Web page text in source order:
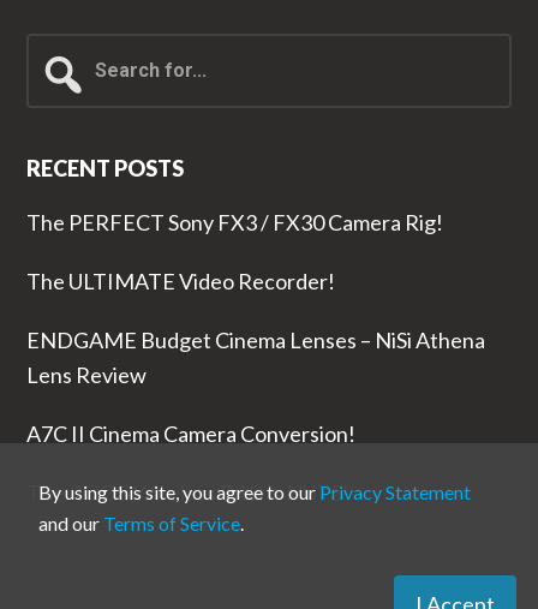
for...
RECENT POSTS
The PERFECT Sony FX3 / FX30 Camera Rig!
The ULTIMATE Video Recorder!
ENDGAME Budget Cinema Lenses – NiSi Athena
Lens Review
A7C II Cinema Camera Conversion!
The RODE Wireless PRO is NUTS!
By using this site, you agree to our Privacy Statement
and our Terms of Service.